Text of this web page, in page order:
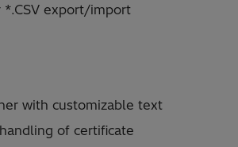
*.CSV export/import
with customizable text
of certificate